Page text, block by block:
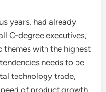
years, had already
C-degree executives,
with the highest
needs to be
technology trade,
of product growth